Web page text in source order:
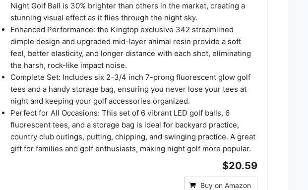
Night Golf Ball is 30% brighter than others in the market, creating a
stunning visual effect as it flies through the night sky.
Enhanced Performance: the Kingtop exclusive 342 streamlined
dimple design and upgraded mid-layer animal resin provide a soft
feel, better elasticity, and longer distance with each shot, eliminating
the harsh, rock-like impact noise.
Complete Set: Includes six 2-3/4 inch 7-prong fluorescent glow golf
tees and a handy storage bag, ensuring you never lose your tees at
night and keeping your golf accessories organized.
Perfect for All Occasions: This set of 6 vibrant LED golf balls, 6
fluorescent tees, and a storage bag is ideal for backyard practice,
country club outings, putting, chipping, and swinging practice. A great
gift for families and golf enthusiasts, making night golf more popular.
$20.59
Buy on Amazon